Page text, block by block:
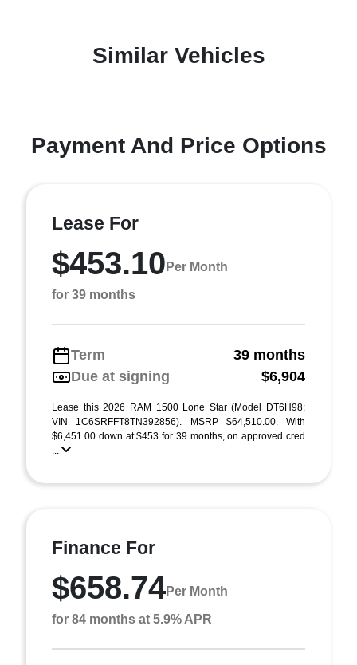
Similar Vehicles
Payment And Price Options
Lease For
$453.10 Per Month
for 39 months
Term
39 months
Due at signing
$6,904
Lease this 2026 RAM 1500 Lone Star (Model DT6H98;
VIN 1C6SRFFT8TN392856). MSRP $64,510.00. With
$6,451.00 down at $453 for 39 months, on approved cred
...
Finance For
$658.74Per Month
for 84 months at 5.9% APR